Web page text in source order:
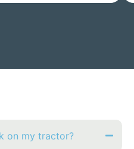
on my tractor?